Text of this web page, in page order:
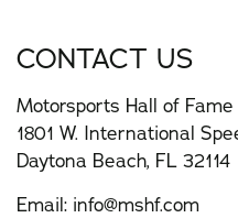
CONTACT US
Motorsports Hall of
1801 W. International
Daytona Beach, FL 32114
Email: info@mshf.com